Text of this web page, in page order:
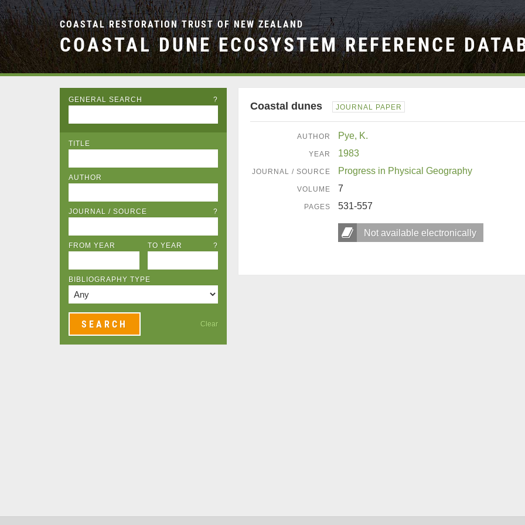
COASTAL RESTORATION TRUST OF NEW ZEALAND
COASTAL DUNE ECOSYSTEM REFERENCE
GENERAL SEARCH ?
TITLE
AUTHOR
JOURNAL / SOURCE ?
FROM YEAR TO YEAR ?
BIBLIOGRAPHY TYPE
Clear
Coastal dunes JOURNAL PAPER
AUTHOR Pye, K.
YEAR 1983
JOURNAL / SOURCE Progress in Physical Geography
VOLUME 7
PAGES 531-557
Not available electronically